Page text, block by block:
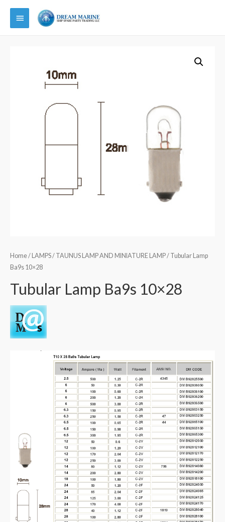
Main
Home/ LAMPS/ TAUNUS LAMP AND MINIATURE LAMP/ Tubular Lamp
Ba9s 10×28
Tubular Lamp Ba9s 10×28